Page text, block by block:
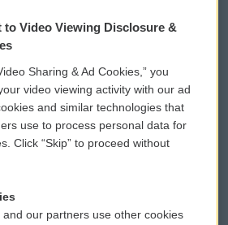
WCAI eNews Sign Up
Submit a PSA
Vehicle Donation
Public File Assistance
Video Viewing Disclosure &
Sharing & Ad Cookies,” you
video viewing activity with our ad
and similar technologies that
use to process personal data for
Click “Skip” to proceed without
and our partners use other cookies